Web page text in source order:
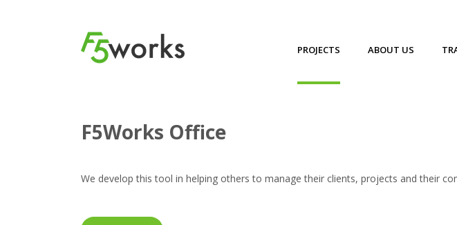
PROJECTS ABOUT US
F5Works Office
We develop this tool in helping others to manage their clients, projects and their